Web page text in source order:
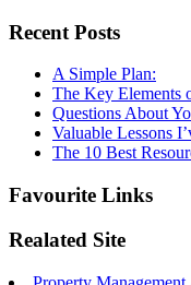
Recent Posts
A Simple Plan:
The Key Elements
Questions About
Valuable Lessons
The 10 Best
Favourite Links
Realated Site